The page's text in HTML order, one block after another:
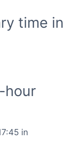
time in
hour
in